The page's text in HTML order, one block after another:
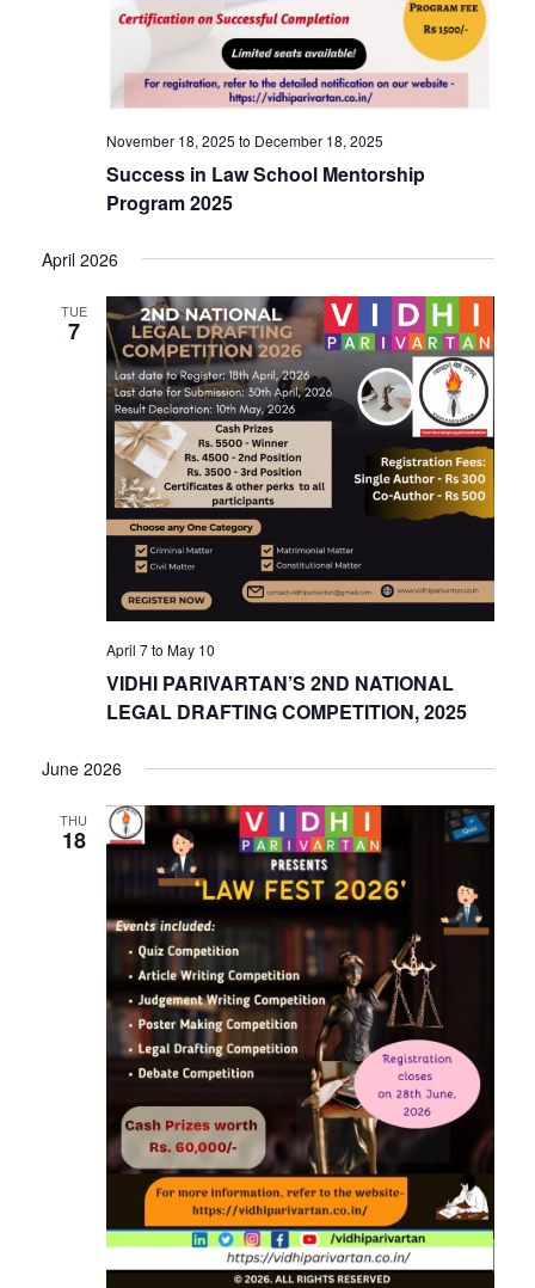
i
a
t
i
o
n
i
o
n
November 18, 2025 to December 18, 2025
Success in Law School Mentorship
Program 2025
April 2026
TUE
7
April 7to May 10
VIDHI PARIVARTAN’S 2ND NATIONAL
LEGAL DRAFTING COMPETITION, 2025
June 2026
THU
18